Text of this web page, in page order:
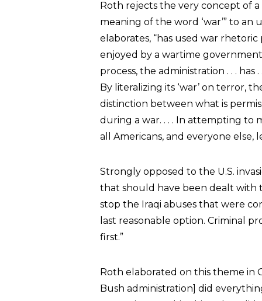
Roth rejects the very concept of a
meaning of the word ‘war’” to an
elaborates, “has used war
enjoyed by a wartime
process, the administration . . .
By literalizing its ‘war’ on terror,
distinction between what is
during a war. . . . In attempting to
all Americans, and everyone else,
Strongly opposed to the U.S.
that should have been dealt with
stop the Iraqi abuses that were
last reasonable option. Criminal
first.”
Roth elaborated on this theme in
Bush administration] did